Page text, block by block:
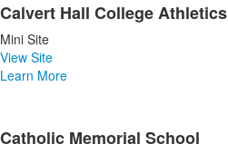
Calvert Hall College Athletics
Mini Site
View Site
Learn More
Catholic Memorial School